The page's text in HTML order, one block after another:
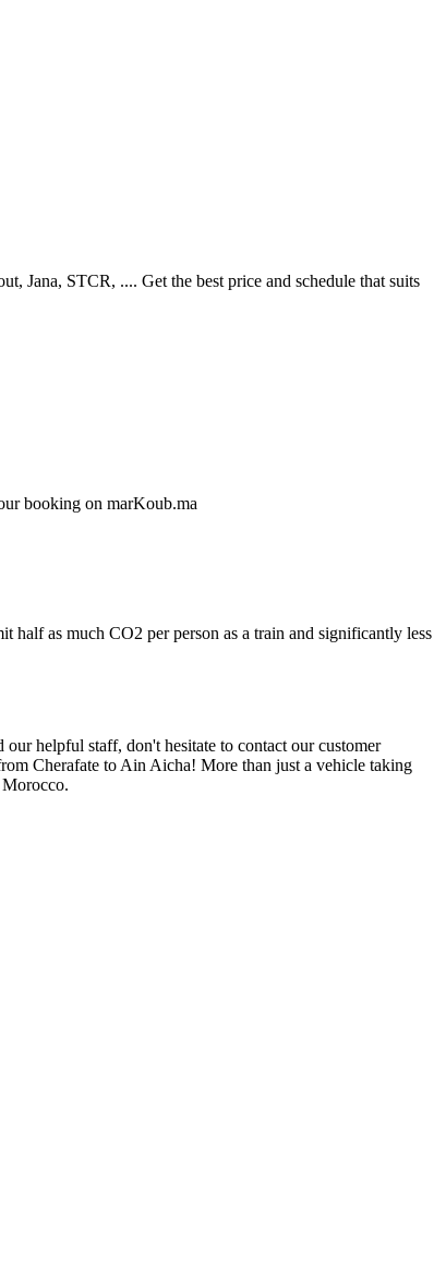
Jana, STCR, .... Get the best price and schedule that suits
booking on marKoub.ma
as much CO2 per person as a train and significantly less
helpful staff, don't hesitate to contact our customer
Cherafate to Ain Aicha! More than just a vehicle taking